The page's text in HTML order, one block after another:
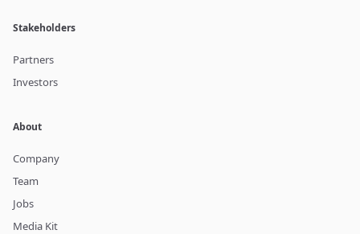
Stakeholders
Partners
Investors
About
Company
Team
Jobs
Media Kit